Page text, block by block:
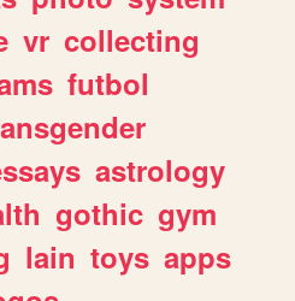
vr collecting
futbol
astrology
gothic gym
lain toys apps